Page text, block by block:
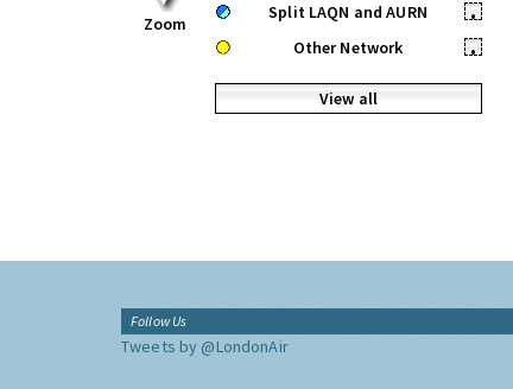
Zoom
Split LAQN and AURN
•
Other Network
•
View all
Follow Us
Tweets by @LondonAir